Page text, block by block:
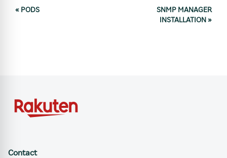
« PODS
SNMP MANAGER
INSTALLATION»
Contact